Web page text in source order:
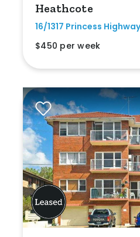
Heathcote
16/1317 Princess Highway
$450 per week